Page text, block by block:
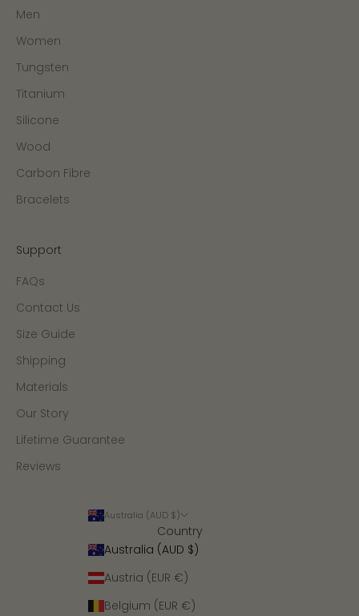
Men
Women
Tungsten
Titanium
Silicone
Wood
Carbon Fibre
Bracelets
Support
FAQs
Contact Us
Size Guide
Shipping
Materials
Our Story
Lifetime Guarantee
Reviews
Australia (AUD $)
Country
Australia (AUD $)
Austria (EUR €)
Belgium (EUR €)